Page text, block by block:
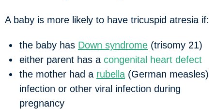
A baby is more likely to have tricuspid atresia if:
the baby has Down syndrome (trisomy 21)
either parent has a congenital heart defect
the mother had a rubella (German measles)
infection or other viral infection during
pregnancy